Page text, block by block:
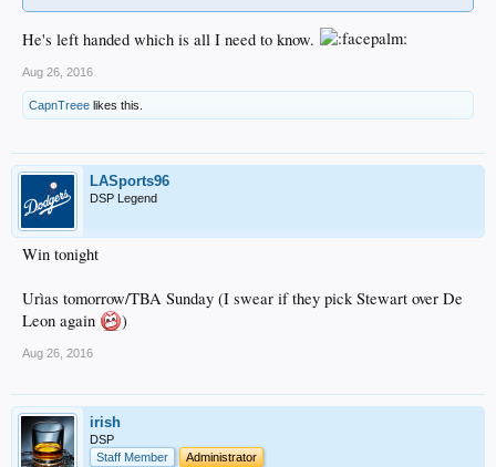
He's left handed which is all I need to know.
Aug 26, 2016
CapnTreee likes this.
LASports96
DSP Legend
Win tonight
Urìas tomorrow/TBA Sunday (I swear if they pick Stewart over De
Leon again
)
Aug 26, 2016
irish
DSP
Staff Member
Administrator